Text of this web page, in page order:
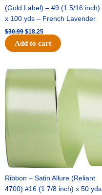
(Gold Label) – #9 (1 5/16 inch)
x 100 yds – French Lavender
$30.99 $18.25
Add to cart
Ribbon – Satin Allure (Reliant
4700) #16 (1 7/8 inch) x 50 yds
was:
$14.89.
Current
is:
$9.75.